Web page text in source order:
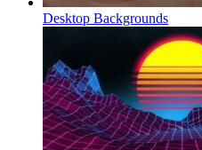
Desktop Backgrounds